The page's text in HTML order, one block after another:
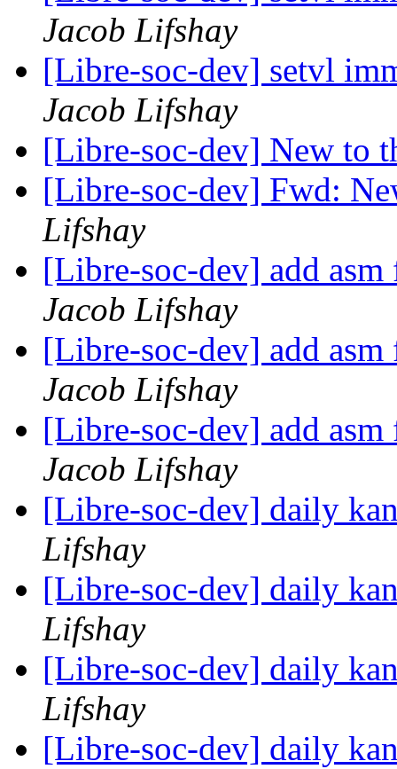
Jacob Lifshay
[Libre-soc-dev] setvl
Jacob Lifshay
[Libre-soc-dev] New to
[Libre-soc-dev] Fwd:
Lifshay
[Libre-soc-dev] add
Jacob Lifshay
[Libre-soc-dev] add
Jacob Lifshay
[Libre-soc-dev] add
Jacob Lifshay
[Libre-soc-dev] daily
Lifshay
[Libre-soc-dev] daily
Lifshay
[Libre-soc-dev] daily
Lifshay
[Libre-soc-dev] daily